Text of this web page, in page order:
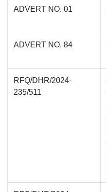
ADVERT NO. 01
ADVERT NO. 84
RFQ/DHR/2024-
235/511